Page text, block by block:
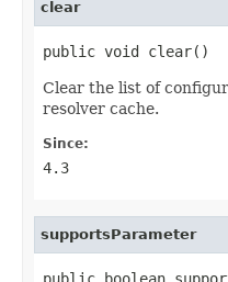
clear
public void clear()
Clear the list of
resolver cache.
Since:
4.3
supportsParameter
public boolean